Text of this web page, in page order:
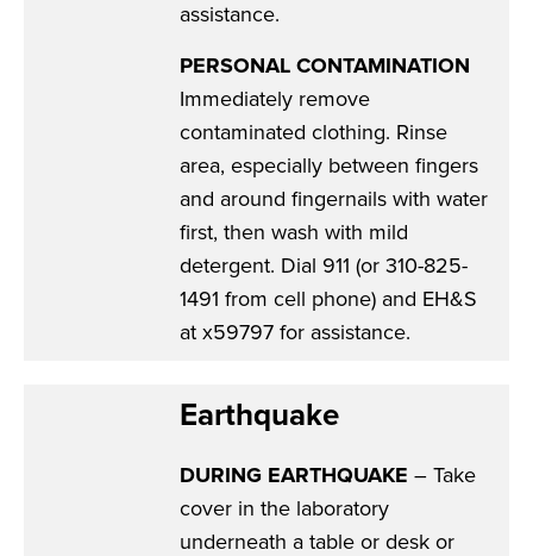
assistance.
PERSONAL CONTAMINATION
Immediately remove
contaminated clothing. Rinse
area, especially between fingers
and around fingernails with water
first, then wash with mild
detergent. Dial 911 (or 310-825-
1491 from cell phone) and EH&S
at x59797 for assistance.
Earthquake
DURING EARTHQUAKE – Take
cover in the laboratory
underneath a table or desk or